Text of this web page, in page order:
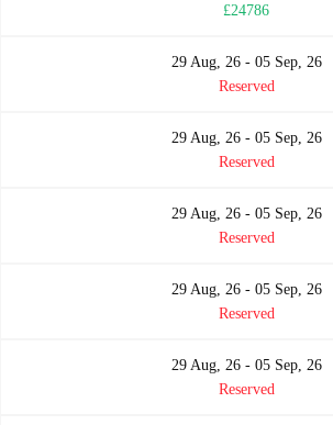
£24786
29 Aug, 26 - 05 Sep, 26
Reserved
29 Aug, 26 - 05 Sep, 26
Reserved
29 Aug, 26 - 05 Sep, 26
Reserved
29 Aug, 26 - 05 Sep, 26
Reserved
29 Aug, 26 - 05 Sep, 26
Reserved